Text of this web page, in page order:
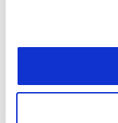
Cookie Notice: We
Perhaps he
Akerlof, now at
's
information
It showed that